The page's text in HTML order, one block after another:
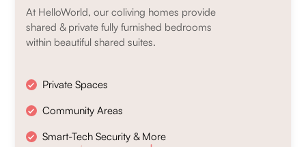
At HelloWorld, our coliving homes provide
shared & private fully furnished bedrooms
within beautiful shared suites.
Private Spaces
Community Areas
Smart-Tech Security & More